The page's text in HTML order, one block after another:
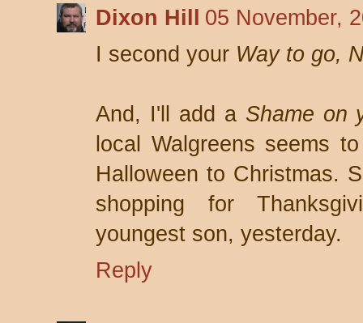
Dixon Hill
05 November,
I second your Way to go,
And, I'll add a Shame on
local Walgreens seems
Halloween to Christmas.
shopping for
youngest son, yesterday.
Reply